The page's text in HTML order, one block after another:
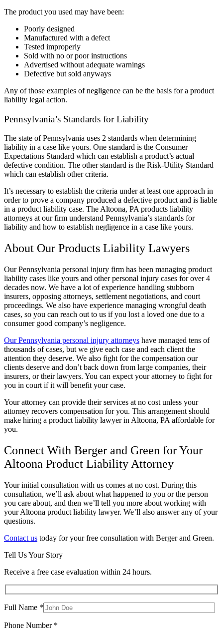
The product you used may have been:
Poorly designed
Manufactured with a defect
Tested improperly
Sold with no or poor instructions
Advertised without adequate warnings
Defective but sold anyways
Any of those examples of negligence can be the basis for a product
liability legal action.
Pennsylvania’s Standards for Liability
The state of Pennsylvania uses 2 standards when determining
liability in a case like yours. One standard is the Consumer
Expectations Standard which can establish a product’s actual
defective condition. The other standard is the Risk-Utility Standard
which can establish other criteria.
It’s necessary to establish the criteria under at least one approach in
order to prove a company produced a defective product and is liable
in a product liability case. The Altoona, PA products liability
attorneys at our firm understand Pennsylvania’s standards for
liability and how to establish negligence in a case like yours.
About Our Products Liability Lawyers
Our Pennsylvania personal injury firm has been managing product
liability cases like yours and other personal injury cases for over 4
decades now. We have a lot of experience handling stubborn
insurers, opposing attorneys, settlement negotiations, and court
proceedings. We also have experience managing wrongful death
cases, so you can reach out to us if you lost a loved one due to a
consumer good company’s negligence.
Our Pennsylvania personal injury attorneys have managed tens of
thousands of cases, but we give each case and each client the
attention they deserve. We also fight for the compensation our
clients deserve and don’t back down from large companies, their
insurers, or their lawyers. You can expect your attorney to fight for
you in court if it will benefit your case.
Your attorney can provide their services at no cost unless your
attorney recovers compensation for you. This arrangement should
make hiring a product liability lawyer in Altoona, PA affordable for
you.
Connect With Berger and Green for Your
Altoona Product Liability Attorney
Your initial consultation with us comes at no cost. During this
consultation, we’ll ask about what happened to you or the person
you care about, and then we’ll tell you more about working with
your Altoona product liability lawyer. We’ll also answer any of your
questions.
Contact us today for your free consultation with Berger and Green.
Tell Us Your Story
Receive a free case evaluation within 24 hours.
Full Name *
Phone Number *